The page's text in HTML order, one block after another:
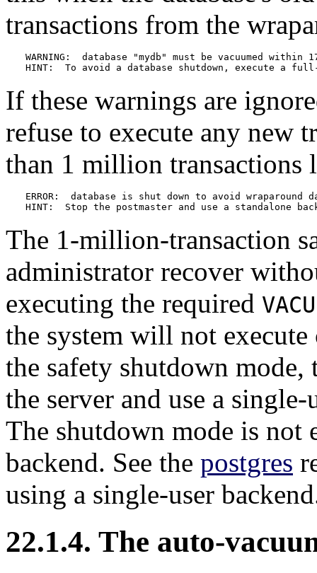
transactions from the
WARNING:  database "mydb" must be vacuumed within
HINT:  To avoid a database shutdown, execute a full-
If these warnings are
refuse to execute any new
than 1 million transactions
ERROR:  database is shut down to avoid wraparound
HINT:  Stop the postmaster and use a standalone
The 1-million-transaction
administrator recover
executing the required
the system will not
the safety shutdown
the server and use a
The shutdown mode is not
backend. See the postgres
using a single-user
22.1.4. The auto-